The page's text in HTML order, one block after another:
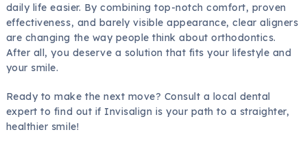
daily life easier. By combining top-notch comfort, proven
effectiveness, and barely visible appearance, clear aligners
are changing the way people think about orthodontics.
After all, you deserve a solution that fits your lifestyle and
your smile.
Ready to make the next move? Consult a local dental
expert to find out if Invisalign is your path to a straighter,
healthier smile!